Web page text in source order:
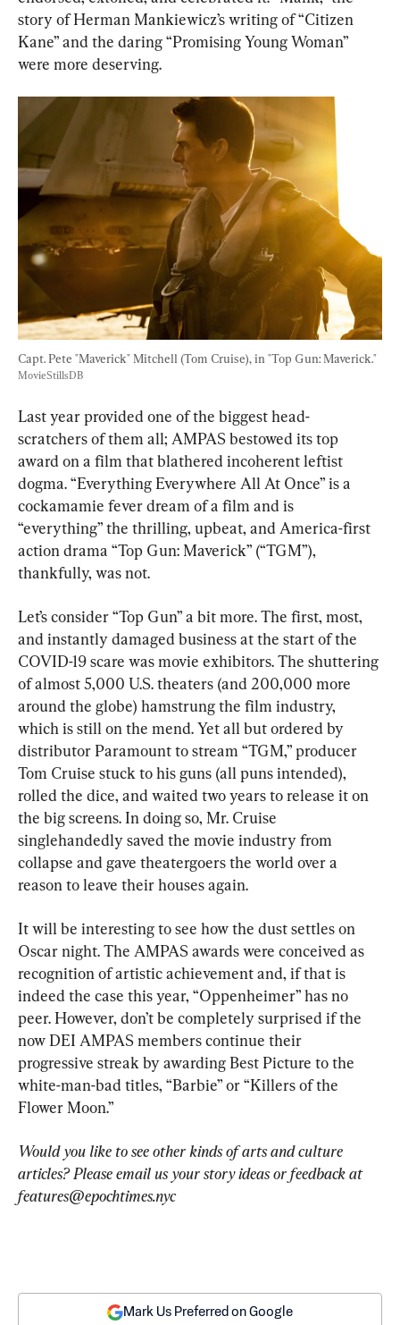
story of Herman Mankiewicz’s writing of “Citizen
Kane” and the daring “Promising Young Woman”
were more deserving.
Capt. Pete "Maverick" Mitchell (Tom Cruise), in "Top Gun: Maverick."
MovieStillsDB
Last year provided one of the biggest head-
scratchers of them all; AMPAS bestowed its top
award on a film that blathered incoherent leftist
dogma. “Everything Everywhere All At Once” is a
cockamamie fever dream of a film and is
“everything” the thrilling, upbeat, and America-first
action drama “Top Gun: Maverick” (“TGM”),
thankfully, was not.
Let’s consider “Top Gun” a bit more. The first, most,
and instantly damaged business at the start of the
COVID-19 scare was movie exhibitors. The shuttering
of almost 5,000 U.S. theaters (and 200,000 more
around the globe) hamstrung the film industry,
which is still on the mend. Yet all but ordered by
distributor Paramount to stream “TGM,” producer
Tom Cruise stuck to his guns (all puns intended),
rolled the dice, and waited two years to release it on
the big screens. In doing so, Mr. Cruise
singlehandedly saved the movie industry from
collapse and gave theatergoers the world over a
reason to leave their houses again.
It will be interesting to see how the dust settles on
Oscar night. The AMPAS awards were conceived as
recognition of artistic achievement and, if that is
indeed the case this year, “Oppenheimer” has no
peer. However, don’t be completely surprised if the
now DEI AMPAS members continue their
progressive streak by awarding Best Picture to the
white-man-bad titles, “Barbie” or “Killers of the
Flower Moon.”
Would you like to see other kinds of arts and culture
articles? Please email us your story ideas or feedback at
features@epochtimes.nyc
Mark Us Preferred on Google